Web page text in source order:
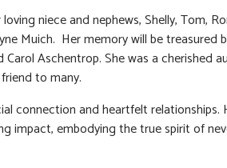
niece and nephews, Shelly, Tom,
Muich. Her memory will be treasured
Aschentrop. She was a cherished
to many.
connection and heartfelt relationships.
impact, embodying the true spirit of